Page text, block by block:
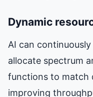
Dynamic
AI can
allocate spectrum
functions to match
improving